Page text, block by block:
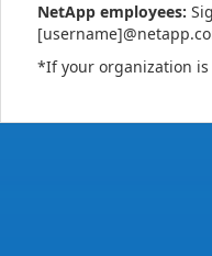
NetApp employees:
*If your organization